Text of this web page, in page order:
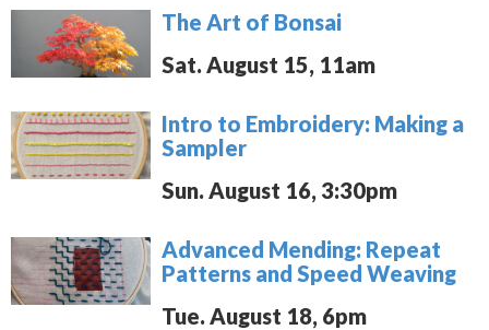
The Art of Bonsai
Sat. August 15, 11am
Intro to Embroidery: Making a
Sampler
Sun. August 16, 3:30pm
Advanced Mending: Repeat
Patterns and Speed Weaving
Tue. August 18, 6pm